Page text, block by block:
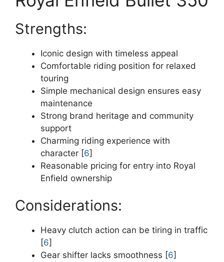
Strengths:
Iconic design with timeless appeal
Comfortable riding position for relaxed
touring
Simple mechanical design ensures easy
maintenance
Strong brand heritage and community
support
Charming riding experience with
character [6]
Reasonable pricing for entry into Royal
Enfield ownership
Considerations:
Heavy clutch action can be tiring in traffic
[6]
Gear shifter lacks smoothness [6]